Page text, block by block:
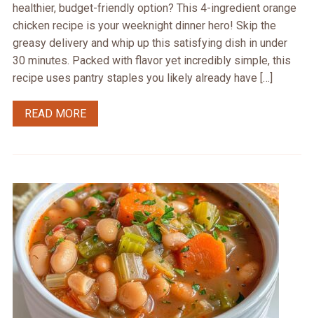
healthier, budget-friendly option? This 4-ingredient orange
chicken recipe is your weeknight dinner hero! Skip the
greasy delivery and whip up this satisfying dish in under
30 minutes. Packed with flavor yet incredibly simple, this
recipe uses pantry staples you likely already have […]
READ MORE